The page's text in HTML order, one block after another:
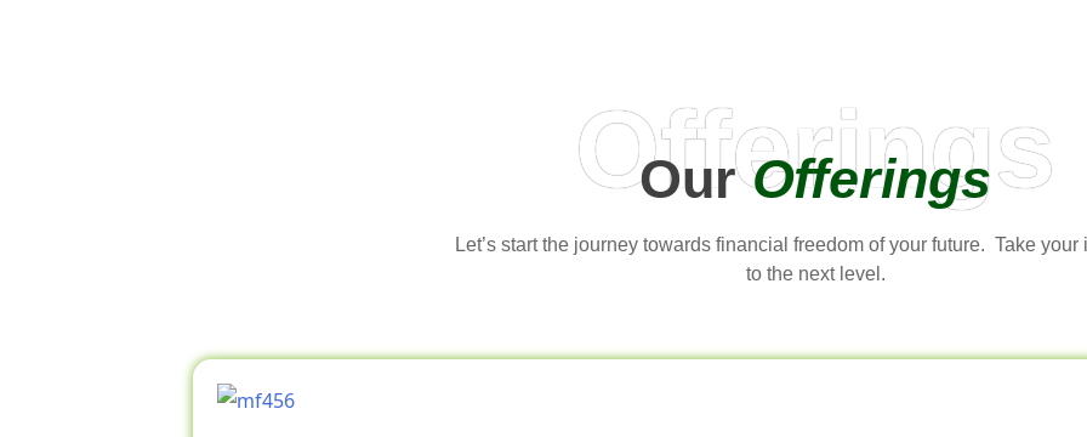
Offerings
OurOfferings
Let’s start the journey towards financial freedom of your future. Take your
to the next level.